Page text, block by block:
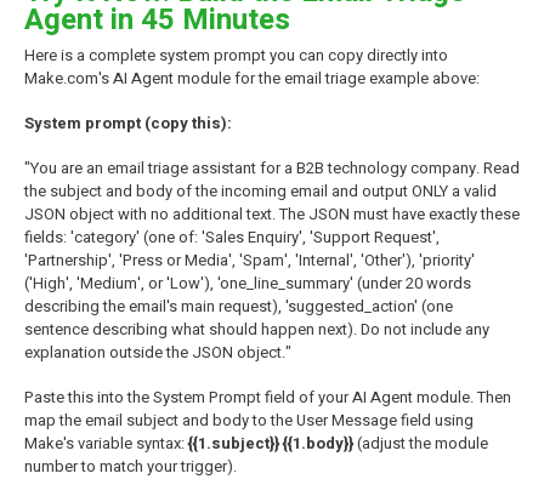
Agent in 45 Minutes
Here is a complete system prompt you can copy directly into
Make.com's AI Agent module for the email triage example above:
System prompt (copy this):
"You are an email triage assistant for a B2B technology company. Read
the subject and body of the incoming email and output ONLY a valid
JSON object with no additional text. The JSON must have exactly these
fields: 'category' (one of: 'Sales Enquiry', 'Support Request',
'Partnership', 'Press or Media', 'Spam', 'Internal', 'Other'), 'priority'
('High', 'Medium', or 'Low'), 'one_line_summary' (under 20 words
describing the email's main request), 'suggested_action' (one
sentence describing what should happen next). Do not include any
explanation outside the JSON object."
Paste this into the System Prompt field of your AI Agent module. Then
map the email subject and body to the User Message field using
Make's variable syntax:{{1.subject}} {{1.body}}(adjust the module
number to match your trigger).